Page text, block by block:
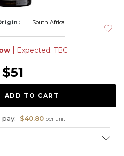
South Africa
Expected: TBC
$51
pay: $40.80per unit